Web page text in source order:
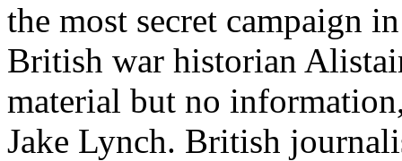
the most secret campaign
British war historian
material but no
Jake Lynch. British